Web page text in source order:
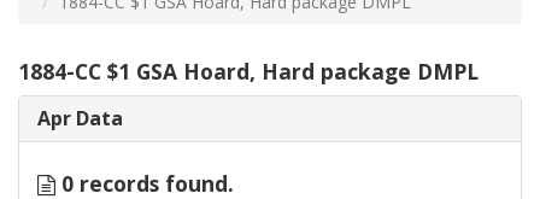
1884-CC $1 GSA Hoard, Hard package DMPL
Apr Data
0 records found.